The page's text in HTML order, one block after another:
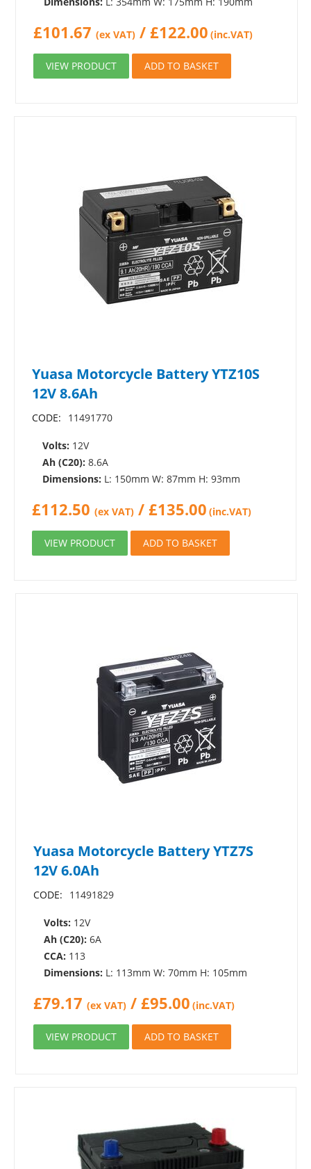
£101.67 (ex VAT) /£122.00 (inc.VAT)
VIEW PRODUCT ADD TO BASKET
Yuasa Motorcycle Battery YTZ10S
12V 8.6Ah
CODE: 11491770
Volts: 12V
Ah (C20): 8.6A
Dimensions: L: 150mm W: 87mm H: 93mm
£112.50 (ex VAT) / £135.00 (inc.VAT)
VIEW PRODUCT ADD TO BASKET
Yuasa Motorcycle Battery YTZ7S
12V 6.0Ah
CODE: 11491829
Volts: 12V
Ah (C20): 6A
CCA: 113
Dimensions: L: 113mm W: 70mm H: 105mm
£79.17 (ex VAT) /£95.00 (inc.VAT)
VIEW PRODUCT ADD TO BASKET